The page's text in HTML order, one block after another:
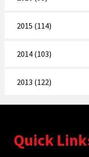
2015 (114)
2014 (103)
2013 (122)
Quick